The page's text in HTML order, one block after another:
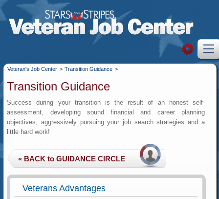
Veteran's Job Center > Transition Guidance >
Transition Guidance
Success during your transition is the result of an honest self-
assessment, developing sound financial and career planning
objectives, aggressively pursuing your job search strategies and a
little hard work!
Veterans Advantages